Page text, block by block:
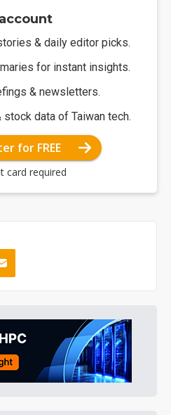
& daily editor picks.
for instant insights.
& newsletters.
stock data of Taiwan tech.
for FREE
card required